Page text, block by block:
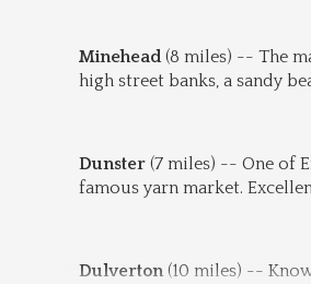
Minehead (8 miles) -- The
high street banks, a sandy
Dunster (7 miles) -- One of
famous yarn market.
Dulverton (10 miles) --